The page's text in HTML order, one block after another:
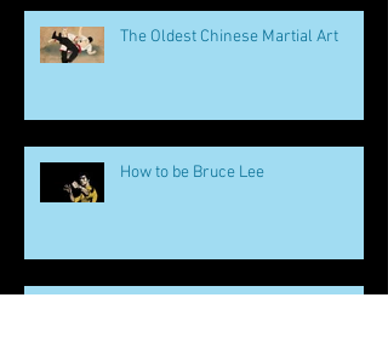
The Oldest Chinese Martial Art
How to be Bruce Lee